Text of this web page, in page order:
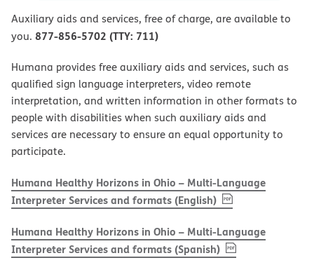
Auxiliary aids and services, free of charge, are available to
you. 877-856-5702 (TTY: 711)
Humana provides free auxiliary aids and services, such as
qualified sign language interpreters, video remote
interpretation, and written information in other formats to
people with disabilities when such auxiliary aids and
services are necessary to ensure an equal opportunity to
participate.
Humana Healthy Horizons in Ohio – Multi-Language
Interpreter Services and formats (English), PDF(opens in new
Humana Healthy Horizons in Ohio – Multi-Language
Interpreter Services and formats (Spanish), PDF(opens in new